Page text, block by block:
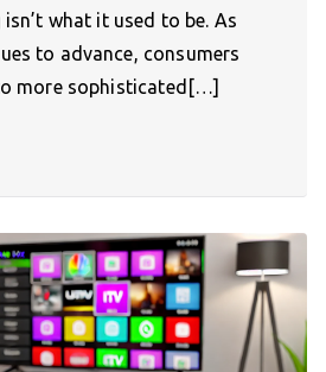
what it used to be. As
to advance, consumers
more sophisticated[…]